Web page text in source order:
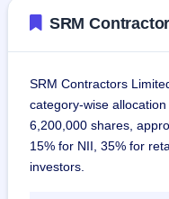
SRM
SRM Contractors
category-wise
6,200,000 shares,
15% for NII, 35% for
investors.